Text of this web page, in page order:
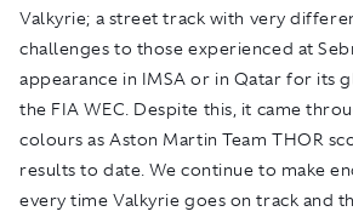
Valkyrie; a street track with very
challenges to those experienced at
appearance in IMSA or in Qatar for its
the FIA WEC. Despite this, it came
colours as Aston Martin Team THOR
results to date. We continue to make
every time Valkyrie goes on track and